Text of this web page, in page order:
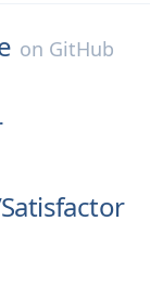
on GitHub
Satisfactor